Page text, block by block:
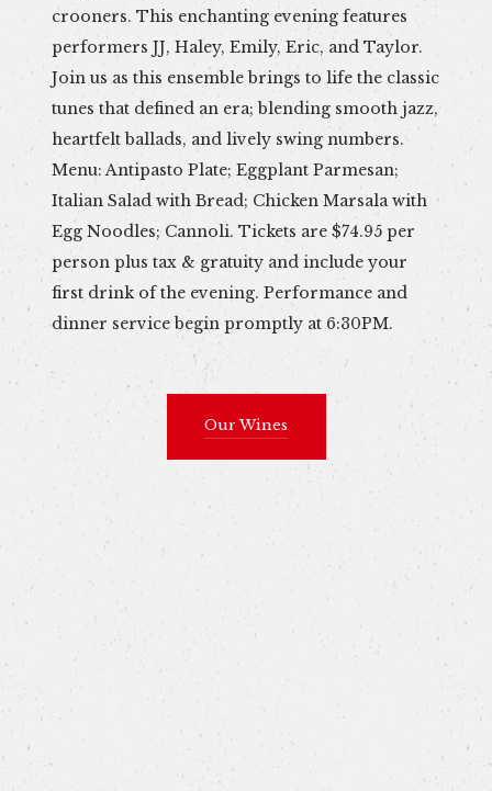
crooners. This enchanting evening features
performers JJ, Haley, Emily, Eric, and Taylor.
Join us as this ensemble brings to life the classic
tunes that defined an era; blending smooth jazz,
heartfelt ballads, and lively swing numbers.
Menu: Antipasto Plate; Eggplant Parmesan;
Italian Salad with Bread; Chicken Marsala with
Egg Noodles; Cannoli. Tickets are $74.95 per
person plus tax & gratuity and include your
first drink of the evening. Performance and
dinner service begin promptly at 6:30PM.
Our Wines